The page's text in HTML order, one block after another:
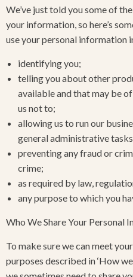
We’ve just told you some of
your information, so here’s
use your personal information
identifying you;
telling you about other
available and that may be
us not to;
allowing us to run our
general administrative
preventing any fraud or
crime;
as required by law,
any purpose to which you
Who We Share Your Personal
To make sure we can meet
purposes described in ‘How